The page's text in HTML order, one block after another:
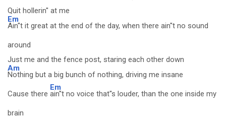
Quit hollerin'' at me
Em
Ain''t it great at the end of the day, when there ain''t no sound
around
Just me and the fence post, staring each other down
Am
Nothing but a big bunch of nothing, driving me insane
Cause there
Em
ain''t no voice that''s louder, than the one inside my
brain